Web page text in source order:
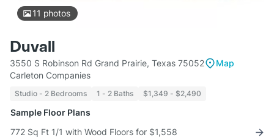
11 photos
Duvall
3550 S Robinson Rd Grand Prairie, Texas 75052
Map
Carleton Companies
Studio - 2 Bedrooms 1 - 2 Baths $1,349 - $2,490
Sample Floor Plans
772 Sq Ft 1/1 with Wood Floors for $1,558